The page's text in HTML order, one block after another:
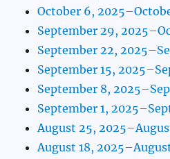
October 6,
September 29,
September 22,
September 15,
September 8,
September 1,
August 25,
August 18,